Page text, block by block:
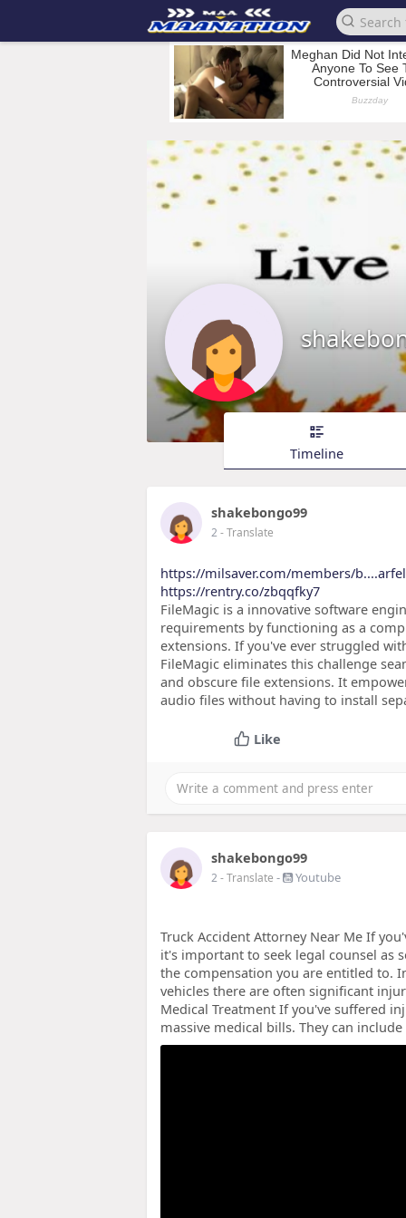
Timeline
shakebongo99
2- Translate
https://milsaver.com/members/
https://rentry.co/zbqqfky7
FileMagic is a innovative software
requirements by functioning as a
extensions. If you've ever struggled
FileMagic eliminates this challenge
and obscure file extensions. It
audio files without having to install
Like
shakebongo99
2- Translate - Youtube
Truck Accident Attorney Near Me If
it's important to seek legal counsel as
the compensation you are entitled to.
vehicles there are often significant
Medical Treatment If you've suffered
massive medical bills. They can